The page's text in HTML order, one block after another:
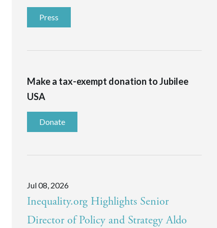
Press
Make a tax-exempt donation to Jubilee
USA
Donate
Jul 08, 2026
Inequality.org Highlights Senior
Director of Policy and Strategy Aldo